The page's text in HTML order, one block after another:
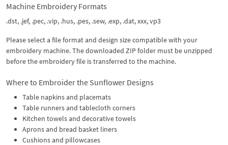
Machine Embroidery Formats
.dst, .jef, .pec, .vip, .hus, .pes, .sew, .exp, .dat, xxx, vp3
Please select a file format and design size compatible with your
embroidery machine. The downloaded ZIP folder must be unzipped
before the embroidery file is transferred to the machine.
Where to Embroider the Sunflower Designs
Table napkins and placemats
Table runners and tablecloth corners
Kitchen towels and decorative towels
Aprons and bread basket liners
Cushions and pillowcases